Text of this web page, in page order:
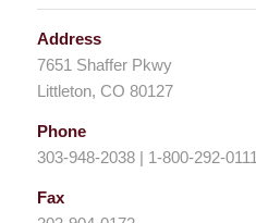
Address
7651 Shaffer Pkwy
Littleton, CO 80127
Phone
303-948-2038 | 1-800-292-0111
Fax